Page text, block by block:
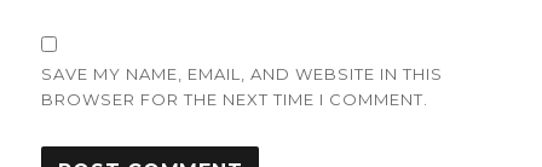
SAVE MY NAME, EMAIL, AND WEBSITE IN THIS
BROWSER FOR THE NEXT TIME I COMMENT.